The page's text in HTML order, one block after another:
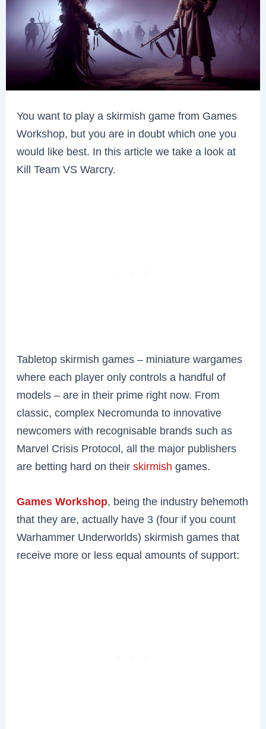
You want to play a skirmish game from Games
Workshop, but you are in doubt which one you
would like best. In this article we take a look at
Kill Team VS Warcry.
Tabletop skirmish games – miniature wargames
where each player only controls a handful of
models – are in their prime right now. From
classic, complex Necromunda to innovative
newcomers with recognisable brands such as
Marvel Crisis Protocol, all the major publishers
are betting hard on theirskirmish games.
Games Workshop, being the industry behemoth
that they are, actually have 3 (four if you count
Warhammer Underworlds) skirmish games that
receive more or less equal amounts of support: